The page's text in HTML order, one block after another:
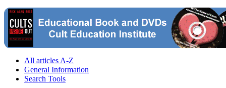
All articles A-Z
General Information
Search Tools